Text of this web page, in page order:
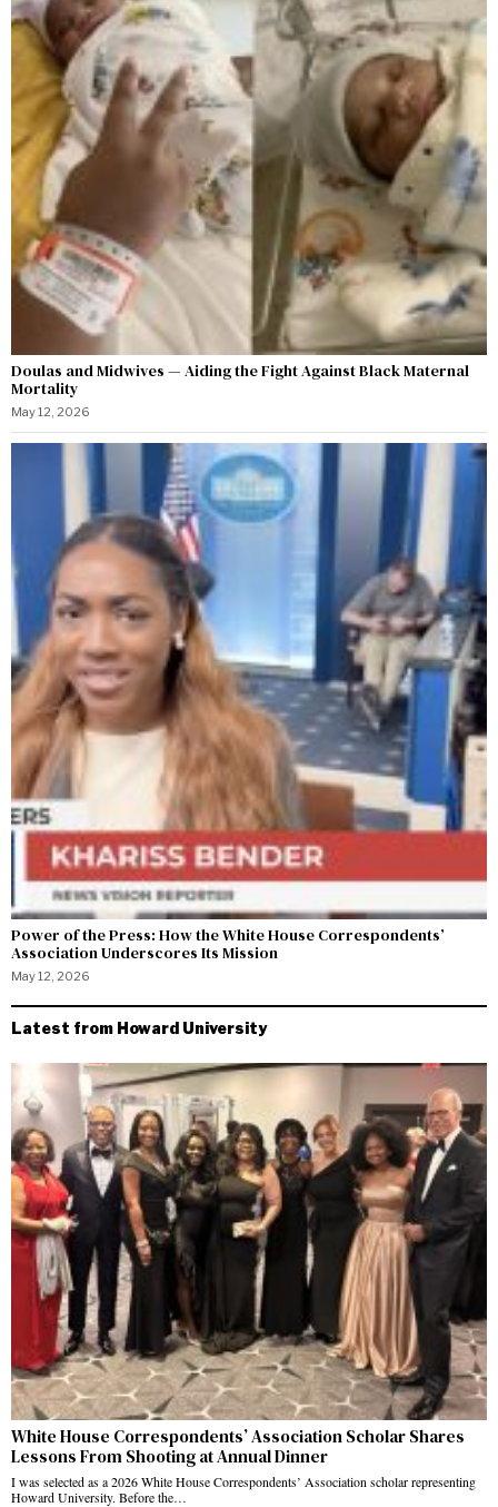
Doulas and Midwives — Aiding the Fight Against Black Maternal
Mortality
May 12, 2026
Power of the Press: How the White House Correspondents’
Association Underscores Its Mission
May 12, 2026
Latest from Howard University
White House Correspondents’ Association Scholar Shares
Lessons From Shooting at Annual Dinner
I was selected as a 2026 White House Correspondents’ Association scholar representing
Howard University. Before the…